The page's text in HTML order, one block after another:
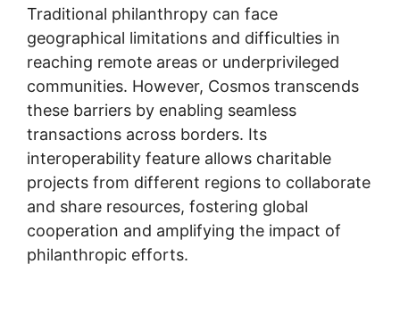
Traditional philanthropy can face
geographical limitations and difficulties in
reaching remote areas or underprivileged
communities. However, Cosmos transcends
these barriers by enabling seamless
transactions across borders. Its
interoperability feature allows charitable
projects from different regions to collaborate
and share resources, fostering global
cooperation and amplifying the impact of
philanthropic efforts.